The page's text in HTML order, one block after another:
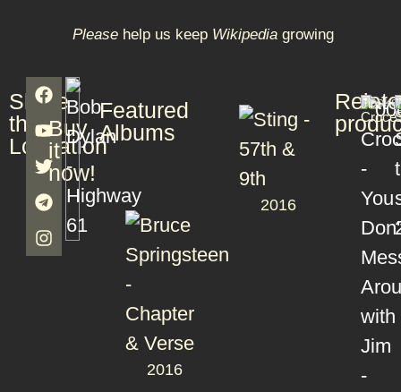
Pleasehelp us keep Wikipediagrowing
Share
this
Lookation
Buy
it
now!
Featured
Albums
2016
2016
Jim
Croce
Books